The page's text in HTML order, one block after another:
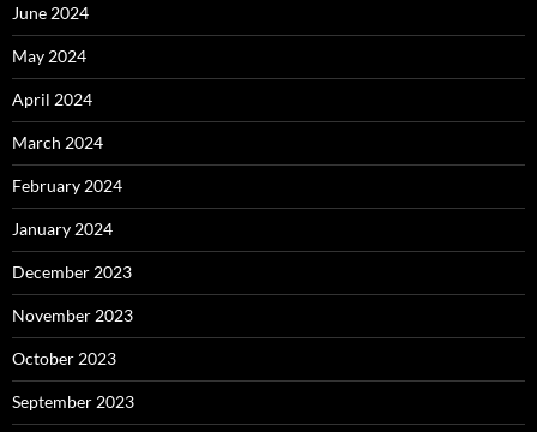
June 2024
May 2024
April 2024
March 2024
February 2024
January 2024
December 2023
November 2023
October 2023
September 2023